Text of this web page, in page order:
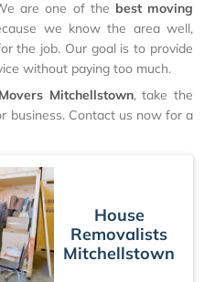
are one of the best moving
we know the area well,
the job. Our goal is to provide
without paying too much.
Movers Mitchellstown, take the
business. Contact us now for a
House
Removalists
Mitchellstown